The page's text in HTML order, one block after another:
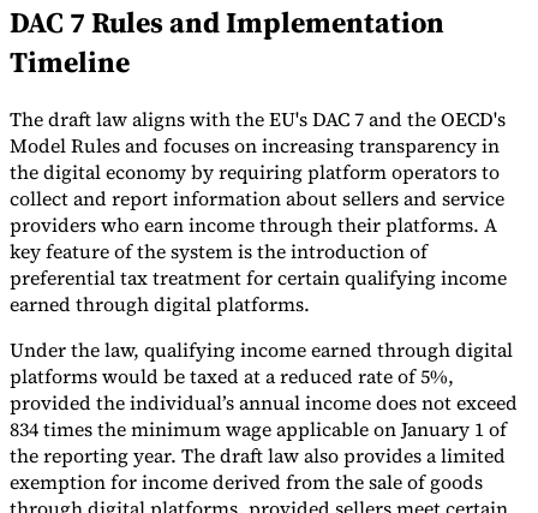
VAT Calculator GST CalculatorSales Tax Calculator VAT Number
CheckerE-Invoice Mandate Tracker
Experts
DAC 7 Rules and Implementation
Timeline
The draft law aligns with the EU's DAC 7 and the OECD's
Model Rules and focuses on increasing transparency in
the digital economy by requiring platform operators to
collect and report information about sellers and service
providers who earn income through their platforms. A
key feature of the system is the introduction of
preferential tax treatment for certain qualifying income
earned through digital platforms.
Under the law, qualifying income earned through digital
platforms would be taxed at a reduced rate of 5%,
provided the individual’s annual income does not exceed
834 times the minimum wage applicable on January 1 of
the reporting year. The draft law also provides a limited
exemption for income derived from the sale of goods